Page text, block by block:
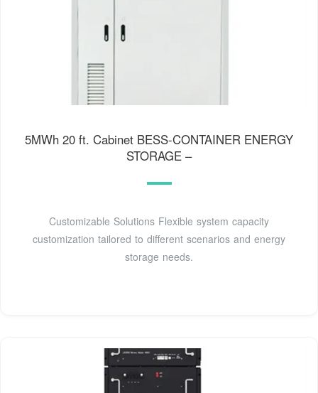
5MWh 20 ft. Cabinet BESS-CONTAINER ENERGY
STORAGE –
Customizable Solutions Flexible system capacity
customization tailored to different scenarios and energy
storage needs.